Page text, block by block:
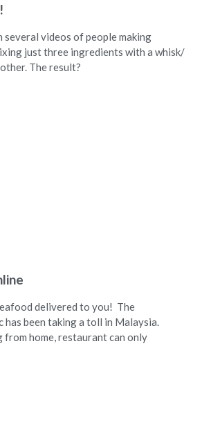
several videos of people making
just three ingredients with a whisk/
The result?
delivered to you! The
has been taking a toll in Malaysia.
home, restaurant can only